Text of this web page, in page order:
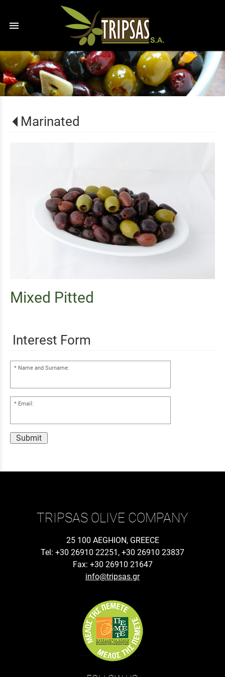
menu
Marinated
Mixed Pitted
Interest Form
Name and Surname:
Email:
Submit
TRIPSAS OLIVE COMPANY
25 100 AEGHION, GREECE
Tel: +30 26910 22251, +30 26910 23837
Fax: +30 26910 21647
info@tripsas.gr